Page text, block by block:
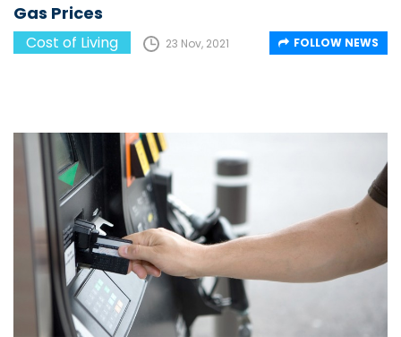
Gas Prices
Cost of Living 23 Nov, 2021 FOLLOW NEWS